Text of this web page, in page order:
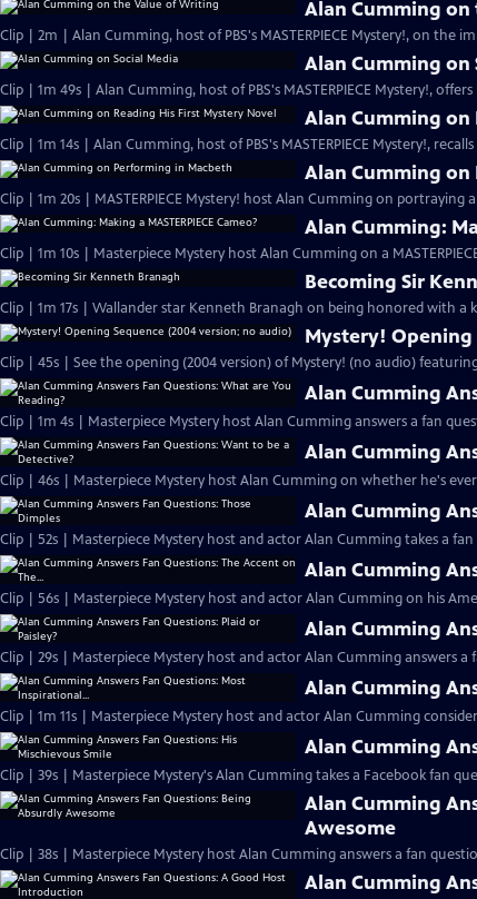
Alan Cumming
Clip | 2m | Alan Cumming, host of PBS's MASTERPIECE Mystery!, on the
Alan Cumming on
Clip | 1m 49s | Alan Cumming, host of PBS's MASTERPIECE Mystery!,
Alan Cumming on
Clip | 1m 14s | Alan Cumming, host of PBS's MASTERPIECE Mystery!,
Alan Cumming
Clip | 1m 20s | MASTERPIECE Mystery! host Alan Cumming on portraying
Alan Cumming:
Clip | 1m 10s | Masterpiece Mystery host Alan Cumming on a
Becoming Sir
Clip | 1m 17s | Wallander star Kenneth Branagh on being honored with a
Mystery! Opening
Clip | 45s | See the opening (2004 version) of Mystery! (no audio)
Alan Cumming
Clip | 1m 4s | Masterpiece Mystery host Alan Cumming answers a fan
Alan Cumming
Clip | 46s | Masterpiece Mystery host Alan Cumming on whether he's
Alan Cumming
Clip | 52s | Masterpiece Mystery host and actor Alan Cumming takes a
Alan Cumming
Clip | 56s | Masterpiece Mystery host and actor Alan Cumming on his
Alan Cumming
Clip | 29s | Masterpiece Mystery host and actor Alan Cumming answers a
Alan Cumming
Clip | 1m 11s | Masterpiece Mystery host and actor Alan Cumming
Alan Cumming
Clip | 39s | Masterpiece Mystery's Alan Cumming takes a Facebook fan
Alan Cumming
Awesome
Clip | 38s | Masterpiece Mystery host Alan Cumming answers a fan
Alan Cumming